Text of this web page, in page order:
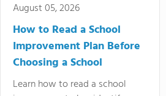
August 05, 2026
How to Read a School
Improvement Plan Before
Choosing a School
Learn how to read a school